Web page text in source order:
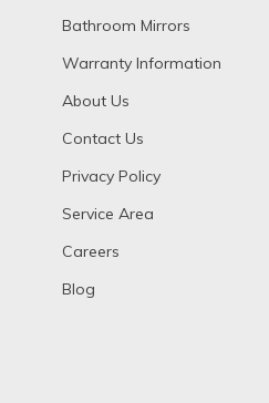
Bathroom Mirrors
Warranty Information
About Us
Contact Us
Privacy Policy
Service Area
Careers
Blog